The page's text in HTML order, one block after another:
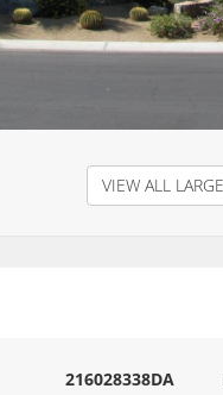
VIEW ALL
216028338DA